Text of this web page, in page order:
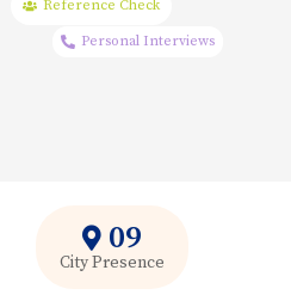
Reference Check
Personal Interviews
09
City Presence